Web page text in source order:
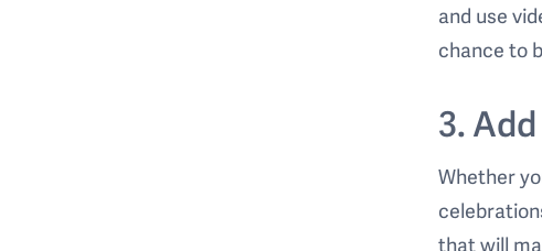
and use
chance to
3.
Whether
that will